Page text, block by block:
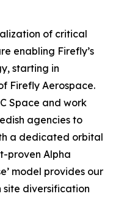
of critical
enabling Firefly’s
starting in
Firefly Aerospace.
Space and work
agencies to
a dedicated orbital
proven Alpha
model provides our
site diversification